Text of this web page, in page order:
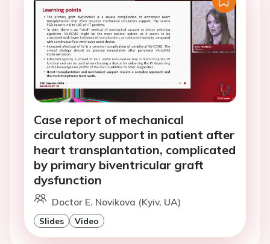
Case report of mechanical
circulatory support in patient after
heart transplantation, complicated
by primary biventricular graft
dysfunction
Doctor E. Novikova (Kyiv, UA)
Slides Video